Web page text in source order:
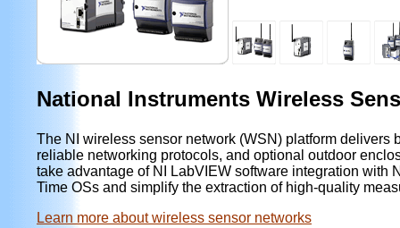
National Instruments Wireless
The NI wireless sensor network (WSN) platform
reliable networking protocols, and optional outdoor
take advantage of NI LabVIEW software integration
Time OSs and simplify the extraction of high-quality
Learn more about wireless sensor networks